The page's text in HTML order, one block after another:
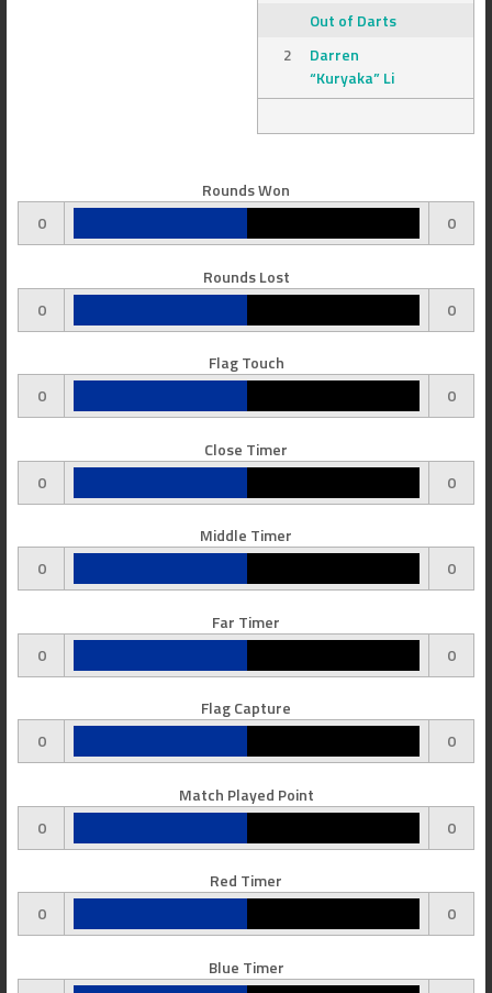
Out of Darts
2
Darren
“Kuryaka” Li
Rounds Won
0
0
Rounds Lost
0
0
Flag Touch
0
0
Close Timer
0
0
Middle Timer
0
0
Far Timer
0
0
Flag Capture
0
0
Match Played Point
0
0
Red Timer
0
0
Blue Timer